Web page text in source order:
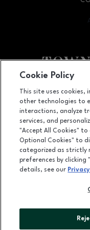
2063 Town
Cookie Policy
This site uses
other technologies to
interactions, analyze
services, and
"Accept All Cookies" to
Optional Cookies" to
categorized as strictly
preferences by clicking
details, see our